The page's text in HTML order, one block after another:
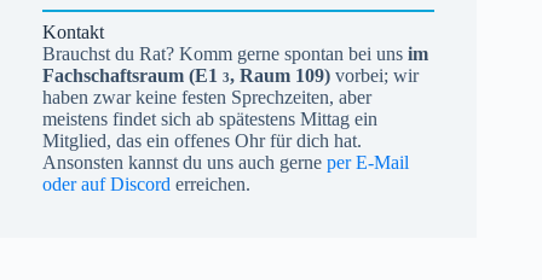
Kontakt
Brauchst du Rat? Komm gerne spontan bei uns im
Fachschaftsraum (E1 3, Raum 109) vorbei; wir
haben zwar keine festen Sprechzeiten, aber
meistens findet sich ab spätestens Mittag ein
Mitglied, das ein offenes Ohr für dich hat.
Ansonsten kannst du uns auch gerne per E-Mail
oder auf Discord erreichen.